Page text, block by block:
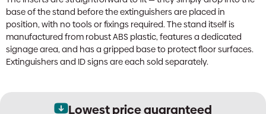
base of the stand before the extinguishers are placed in
position, with no tools or fixings required. The stand itself is
manufactured from robust ABS plastic, features a dedicated
signage area, and has a gripped base to protect floor surfaces.
Extinguishers and ID signs are each sold separately.
Lowest price guaranteed